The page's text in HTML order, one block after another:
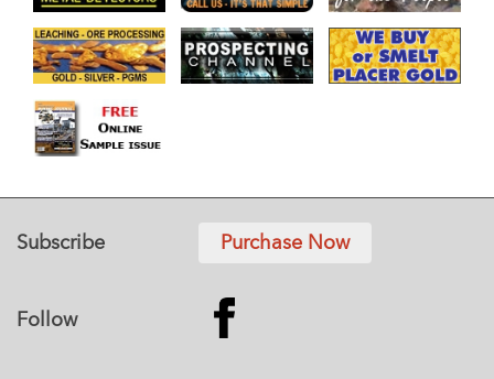
Subscribe Purchase Now
Follow